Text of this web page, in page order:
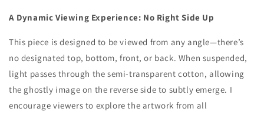
A Dynamic Viewing Experience: No Right Side Up
This piece is designed to be viewed from any angle—there’s
no designated top, bottom, front, or back. When suspended,
light passes through the semi-transparent cotton, allowing
the ghostly image on the reverse side to subtly emerge. I
encourage viewers to explore the artwork from all